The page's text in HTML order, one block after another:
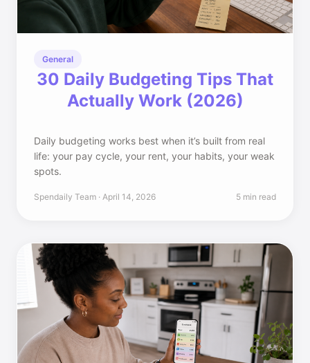
General
30 Daily Budgeting Tips That
Actually Work (2026)
Daily budgeting works best when it’s built from real
life: your pay cycle, your rent, your habits, your weak
spots.
Spendaily Team · April 14, 2026 5 min read